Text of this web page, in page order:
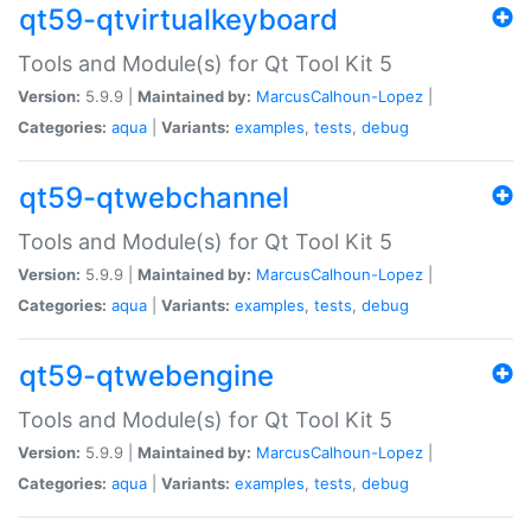
qt59-qtvirtualkeyboard
Tools and Module(s) for Qt Tool Kit 5
Version: 5.9.9 | Maintained by: MarcusCalhoun-Lopez
Categories: aqua Variants: examples, tests, debug
qt59-qtwebchannel
Tools and Module(s) for Qt Tool Kit 5
Version: 5.9.9 | Maintained by: MarcusCalhoun-Lopez
Categories: aqua Variants: examples, tests, debug
qt59-qtwebengine
Tools and Module(s) for Qt Tool Kit 5
Version: 5.9.9 | Maintained by: MarcusCalhoun-Lopez
Categories: aqua Variants: examples, tests, debug